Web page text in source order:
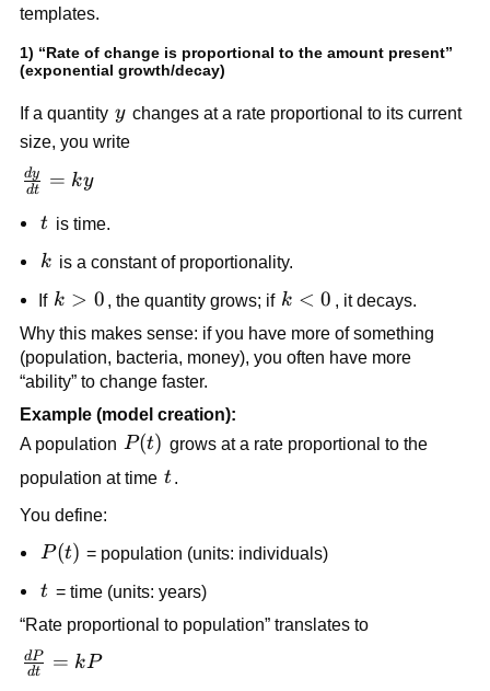
templates.
1) “Rate of change is proportional to the amount present”
(exponential growth/decay)
If a quantity y
y changes at a rate proportional to its current
size, you write
\frac{dy}
ky
dt
dy = ky
t
t is time.
k
k is a constant of proportionality.
If k
>
0
k > 0 , the quantity grows; if k
<
0
k < 0
, it decays.
Why this makes sense: if you have more of something
(population, bacteria, money), you often have more
“ability” to change faster.
Example (model creation):
A population P(t)
P(t) grows at a rate proportional to the
population at time t
t
You define:
P(t)
P (t) = population (units: individuals)
t
t = time (units: years)
“Rate proportional to population” translates to
\frac{dP}
dt
dP = kP